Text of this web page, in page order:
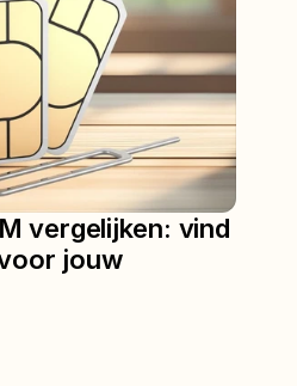
vergelijken: vind
jouw